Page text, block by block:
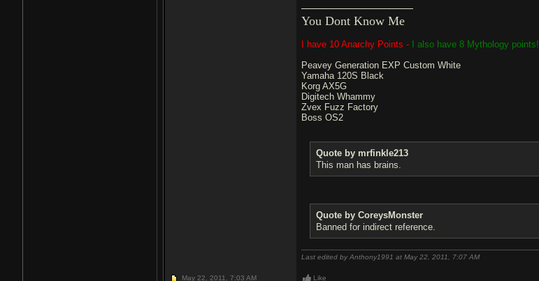
You Dont Know Me
I have 10 Anarchy Points -
I also have 8 Mythology points!
Peavey Generation EXP Custom White
Yamaha 120S Black
Korg AX5G
Digitech Whammy
Zvex Fuzz Factory
Boss OS2
Quote by mrfinkle213
This man has brains.
Quote by CoreysMonster
Banned for indirect reference.
Last edited by Anthony1991 at May 22, 2011, 7:07 AM
May 22, 2011, 7:03 AM Like